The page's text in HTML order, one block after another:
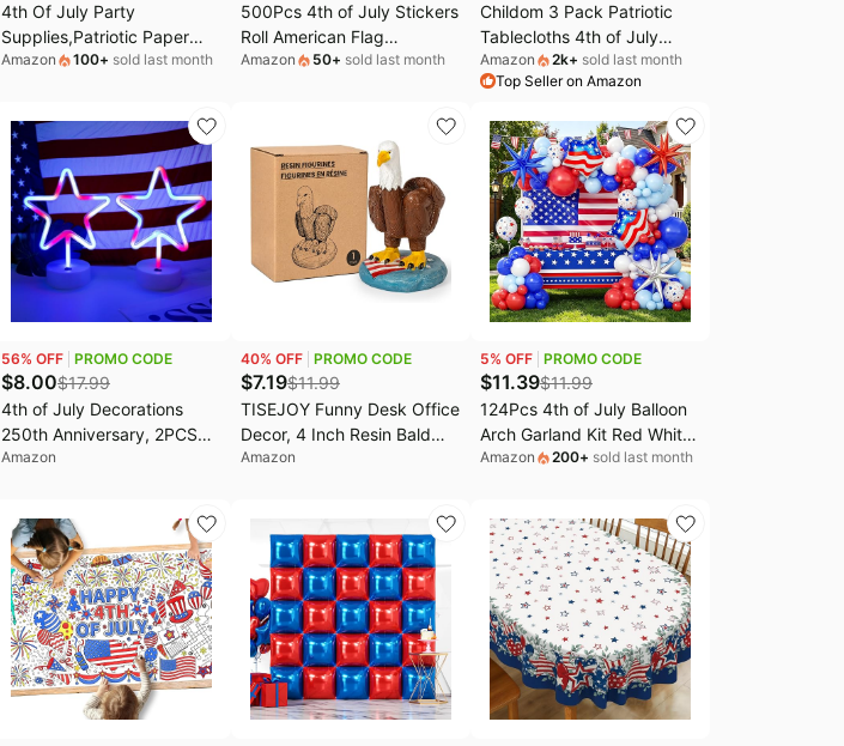
4th Of July Party
Supplies,Patriotic Paper
Plates and Napkins Red
Memorial Day Party
Amazon 100+ sold last month
500Pcs 4th of July Stickers
Roll American Flag
Decorations Stickers Self-
White Fourth of July
Patriotic Decals for Holiday
Party Gift Supplies
Amazon 50+ sold last month
Childom 3 Pack Patriotic
Tablecloths 4th of July
Decorations,Disposable
Plastic Tablecloths
Party Table Cloth for Kids
Birthday Party
Supplies,Outside,Picnic,Camping,Memorial
Amazon 2k+ sold last month
Top Seller on Amazon
56% OFF PROMO CODE
$8.00$17.99
4th of July Decorations
250th Anniversary, 2PCS
Patriotic Star Neon Lights,
Powered for Independence
Day Party Home Decor
Amazon
40% OFF PROMO CODE
$7.19$11.99
TISEJOY Funny Desk Office
Decor, 4 Inch Resin Bald
Eagle Gag Gifts | Cute Desk
July Office Decor for Adults
Amazon
5% OFF PROMO CODE
$11.39$11.99
124Pcs 4th of July Balloon
Arch Garland Kit Red White
and Blue Birthday Party
Independence Day Nautical
Baseball Party Decorations
Amazon 200+ sold last month